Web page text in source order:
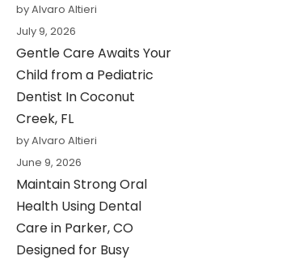
by Alvaro Altieri
July 9, 2026
Gentle Care Awaits Your
Child from a Pediatric
Dentist In Coconut
Creek, FL
by Alvaro Altieri
June 9, 2026
Maintain Strong Oral
Health Using Dental
Care in Parker, CO
Designed for Busy